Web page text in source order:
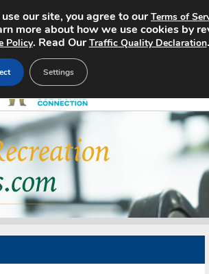
our site, you agree to ourTerms of
more about how we use cookies by
Policy. Read OurTraffic Quality Declaration.
Settings